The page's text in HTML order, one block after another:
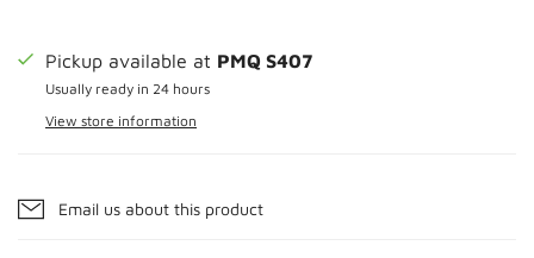
Pickup available at PMQ S407
Usually ready in 24 hours
View store information
Email us about this product